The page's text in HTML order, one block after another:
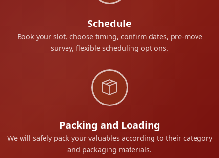
Schedule
Book your slot, choose timing, confirm dates, pre-move
survey, flexible scheduling options.
Packing and Loading
We will safely pack your valuables according to their category
and packaging materials.